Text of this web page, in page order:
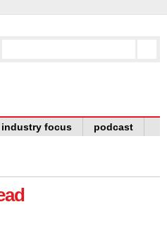
industry focus podcast